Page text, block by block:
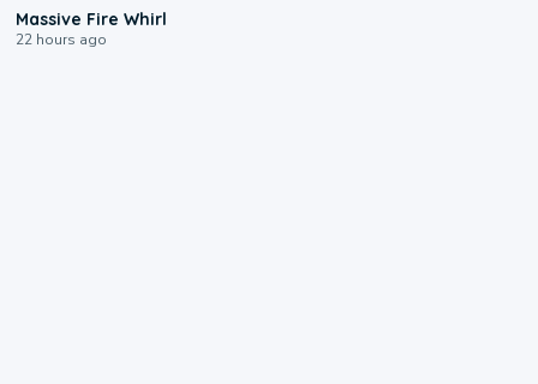
Massive Fire Whirl
22 hours ago